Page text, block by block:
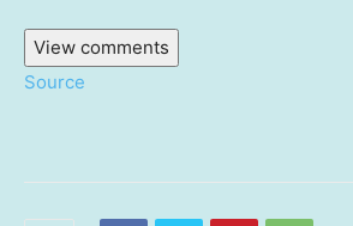
View comments
Source